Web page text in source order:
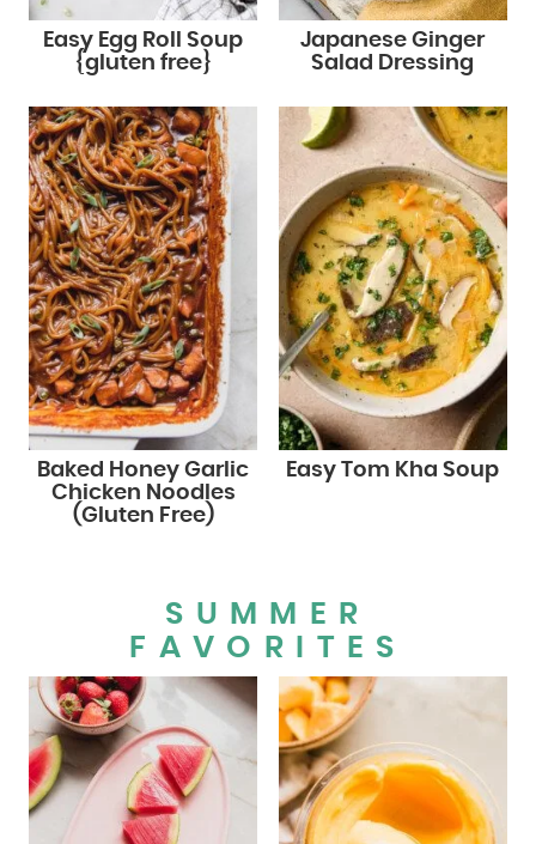
Easy Egg Roll Soup
{gluten free}
Japanese Ginger
Salad Dressing
Baked Honey Garlic
Chicken Noodles
(Gluten Free)
Easy Tom Kha Soup
SUMMER
FAVORITES